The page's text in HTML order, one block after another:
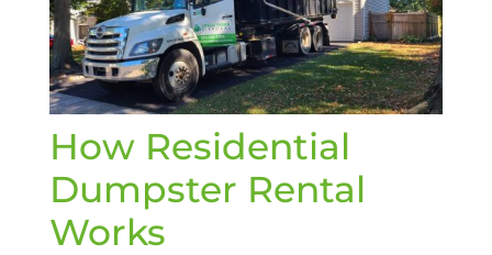
How Residential
Dumpster Rental
Works